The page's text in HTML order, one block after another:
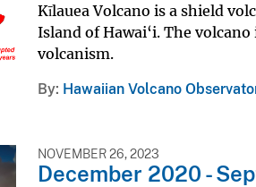
Kīlauea Volcano is a shield
Island of Hawai‘i. The
volcanism.
By Hawaiian Volcano
NOVEMBER 26, 2023
December 2020 -